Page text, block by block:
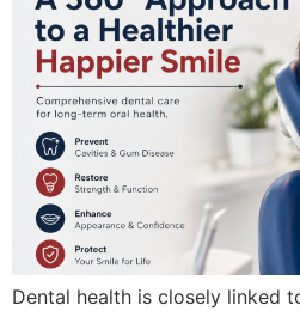
Dental health is closely linked